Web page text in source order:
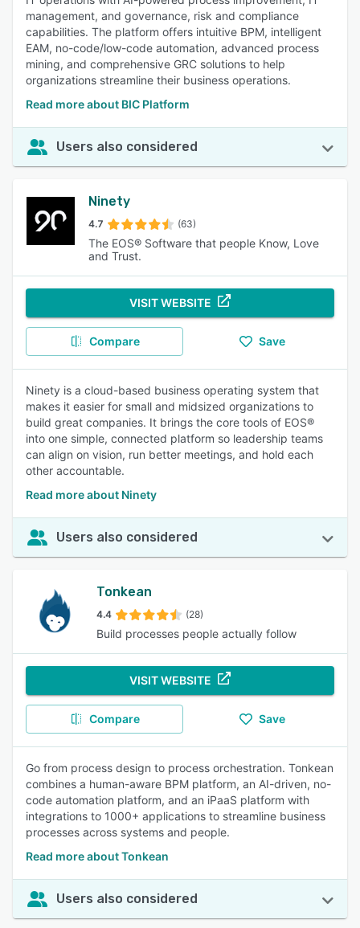
management, and governance, risk and compliance
capabilities. The platform offers intuitive BPM, intelligent
EAM, no-code/low-code automation, advanced process
mining, and comprehensive GRC solutions to help
organizations streamline their business operations.
Read more about BIC Platform
Users also considered
Ninety
4.7 (63)
The EOS® Software that people Know, Love
and Trust.
VISIT WEBSITE
Compare Save
Ninety is a cloud-based business operating system that
makes it easier for small and midsized organizations to
build great companies. It brings the core tools of EOS®
into one simple, connected platform so leadership teams
can align on vision, run better meetings, and hold each
other accountable.
Read more about Ninety
Users also considered
Tonkean
4.4 (28)
Build processes people actually follow
VISIT WEBSITE
Compare Save
Go from process design to process orchestration. Tonkean
combines a human-aware BPM platform, an AI-driven, no-
code automation platform, and an iPaaS platform with
integrations to 1000+ applications to streamline business
processes across systems and people.
Read more about Tonkean
Users also considered